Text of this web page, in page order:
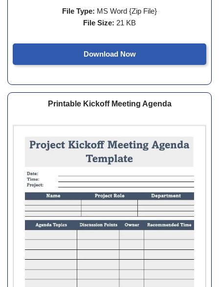
File Type: MS Word {Zip File}
File Size: 21 KB
Download Now
Printable Kickoff Meeting Agenda